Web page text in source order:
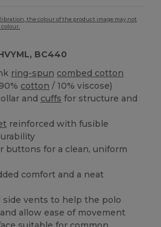
the colour of the product image may not
BC440
ring-spun combed cotton
cotton / 10% viscose)
and cuffs for structure and
reinforced with fusible
buttons for a clean, uniform
comfort and a neat
side vents to help the polo
allow ease of movement